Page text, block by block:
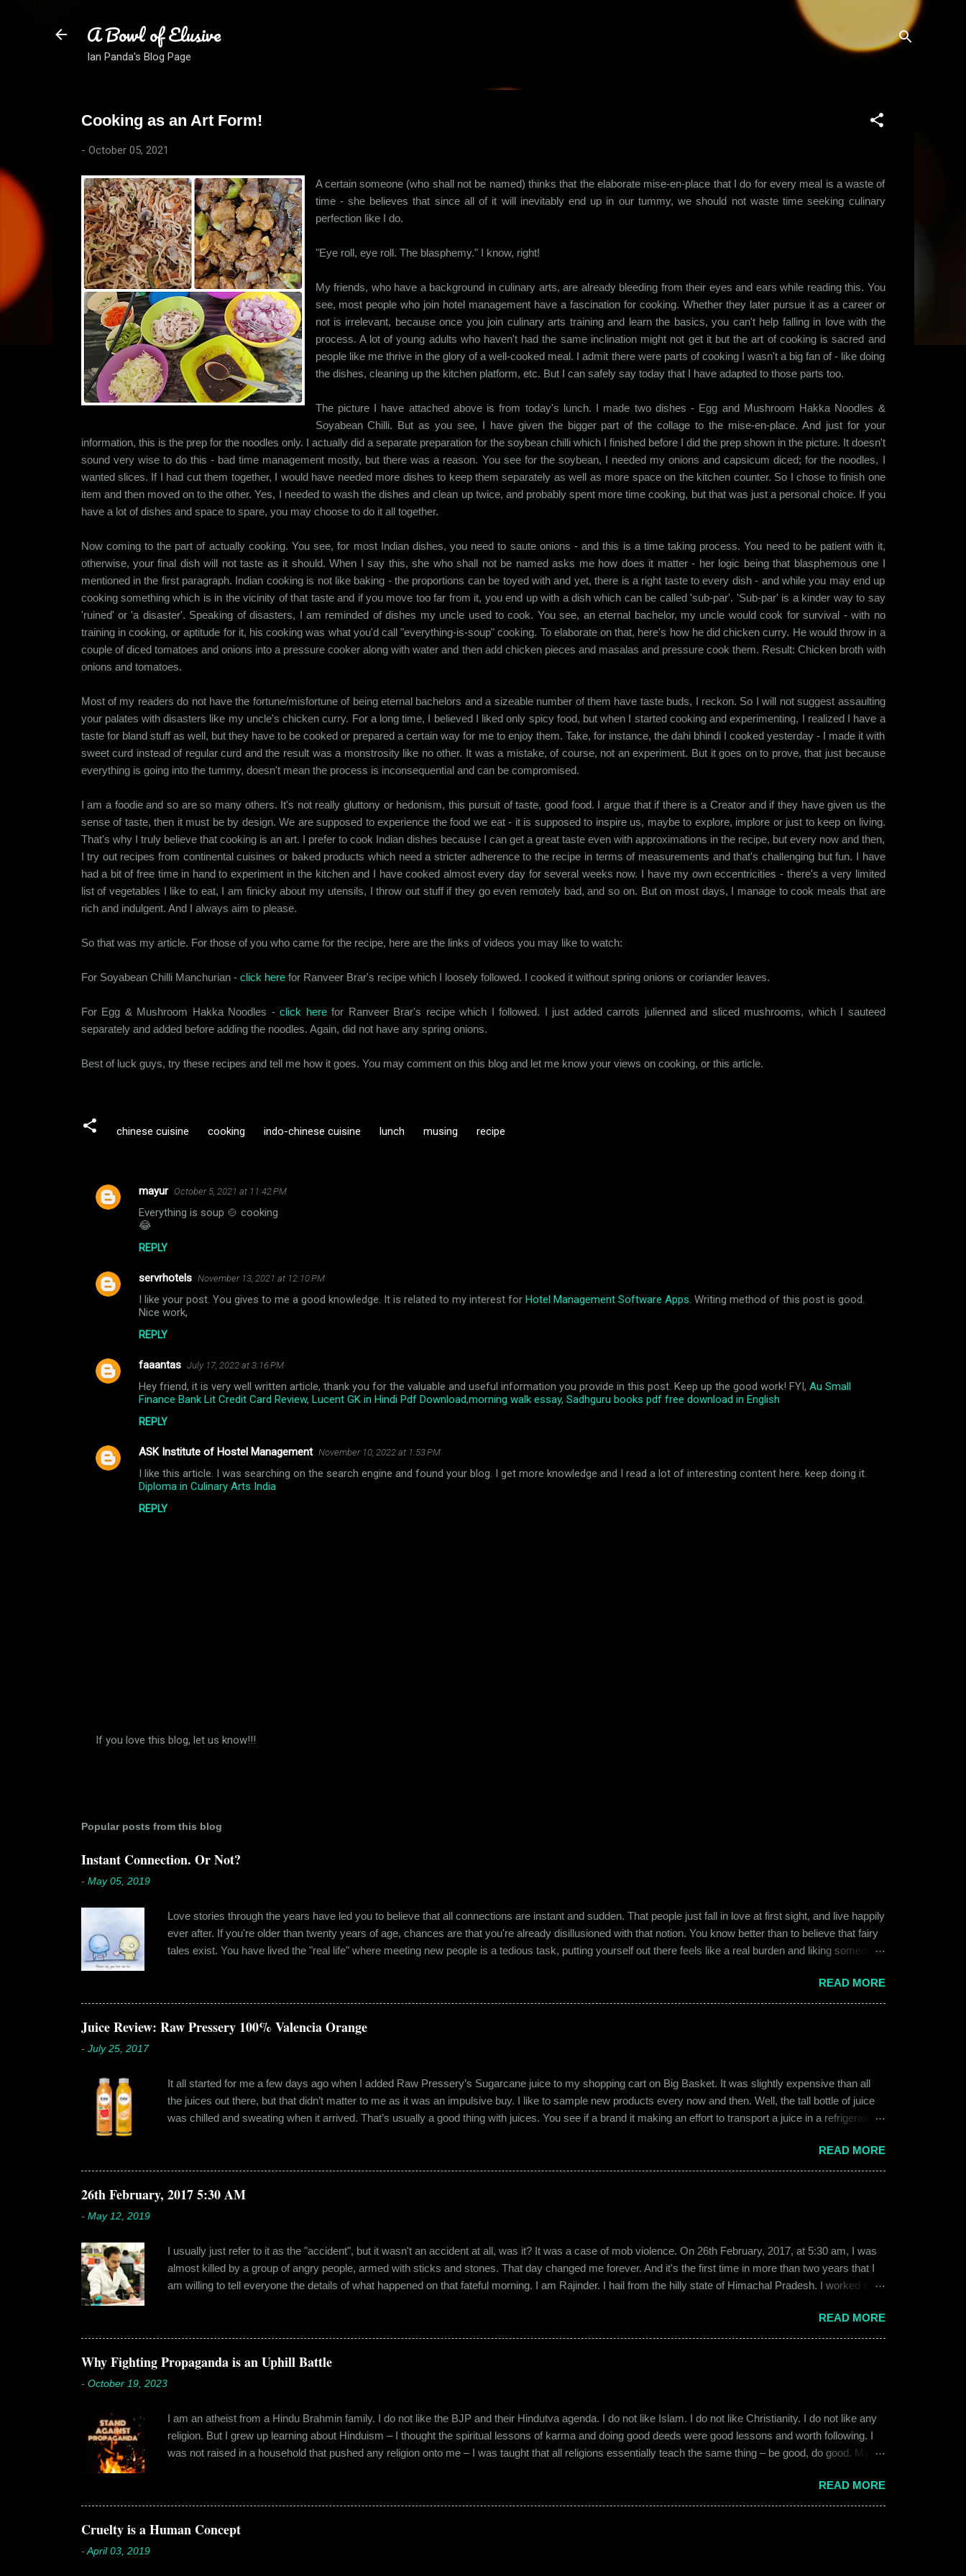
A Bowl of Elusive
Ian Panda's Blog Page
Cooking as an Art Form!
- October 05, 2021
A certain someone (who shall not be named) thinks that the elaborate mise-en-place that I do for every meal is a waste of
time - she believes that since all of it will inevitably end up in our tummy, we should not waste time seeking culinary
perfection like I do.
"Eye roll, eye roll. The blasphemy." I know, right!
My friends, who have a background in culinary arts, are already bleeding from their eyes and ears while reading this. You
see, most people who join hotel management have a fascination for cooking. Whether they later pursue it as a career or
not is irrelevant, because once you join culinary arts training and learn the basics, you can't help falling in love with the
process. A lot of young adults who haven't had the same inclination might not get it but the art of cooking is sacred and
people like me thrive in the glory of a well-cooked meal. I admit there were parts of cooking I wasn't a big fan of - like doing
the dishes, cleaning up the kitchen platform, etc. But I can safely say today that I have adapted to those parts too.
The picture I have attached above is from today's lunch. I made two dishes - Egg and Mushroom Hakka Noodles &
Soyabean Chilli. But as you see, I have given the bigger part of the collage to the mise-en-place. And just for your
information, this is the prep for the noodles only. I actually did a separate preparation for the soybean chilli which I finished before I did the prep shown in the picture. It doesn't
sound very wise to do this - bad time management mostly, but there was a reason. You see for the soybean, I needed my onions and capsicum diced; for the noodles, I
wanted slices. If I had cut them together, I would have needed more dishes to keep them separately as well as more space on the kitchen counter. So I chose to finish one
item and then moved on to the other. Yes, I needed to wash the dishes and clean up twice, and probably spent more time cooking, but that was just a personal choice. If you
have a lot of dishes and space to spare, you may choose to do it all together.
Now coming to the part of actually cooking. You see, for most Indian dishes, you need to saute onions - and this is a time taking process. You need to be patient with it,
otherwise, your final dish will not taste as it should. When I say this, she who shall not be named asks me how does it matter - her logic being that blasphemous one I
mentioned in the first paragraph. Indian cooking is not like baking - the proportions can be toyed with and yet, there is a right taste to every dish - and while you may end up
cooking something which is in the vicinity of that taste and if you move too far from it, you end up with a dish which can be called 'sub-par'. 'Sub-par' is a kinder way to say
'ruined' or 'a disaster'. Speaking of disasters, I am reminded of dishes my uncle used to cook. You see, an eternal bachelor, my uncle would cook for survival - with no
training in cooking, or aptitude for it, his cooking was what you'd call "everything-is-soup" cooking. To elaborate on that, here's how he did chicken curry. He would throw in a
couple of diced tomatoes and onions into a pressure cooker along with water and then add chicken pieces and masalas and pressure cook them. Result: Chicken broth with
onions and tomatoes.
Most of my readers do not have the fortune/misfortune of being eternal bachelors and a sizeable number of them have taste buds, I reckon. So I will not suggest assaulting
your palates with disasters like my uncle's chicken curry. For a long time, I believed I liked only spicy food, but when I started cooking and experimenting, I realized I have a
taste for bland stuff as well, but they have to be cooked or prepared a certain way for me to enjoy them. Take, for instance, the dahi bhindi I cooked yesterday - I made it with
sweet curd instead of regular curd and the result was a monstrosity like no other. It was a mistake, of course, not an experiment. But it goes on to prove, that just because
everything is going into the tummy, doesn't mean the process is inconsequential and can be compromised.
I am a foodie and so are so many others. It's not really gluttony or hedonism, this pursuit of taste, good food. I argue that if there is a Creator and if they have given us the
sense of taste, then it must be by design. We are supposed to experience the food we eat - it is supposed to inspire us, maybe to explore, implore or just to keep on living.
That's why I truly believe that cooking is an art. I prefer to cook Indian dishes because I can get a great taste even with approximations in the recipe, but every now and then,
I try out recipes from continental cuisines or baked products which need a stricter adherence to the recipe in terms of measurements and that's challenging but fun. I have
had a bit of free time in hand to experiment in the kitchen and I have cooked almost every day for several weeks now. I have my own eccentricities - there's a very limited
list of vegetables I like to eat, I am finicky about my utensils, I throw out stuff if they go even remotely bad, and so on. But on most days, I manage to cook meals that are
rich and indulgent. And I always aim to please.
So that was my article. For those of you who came for the recipe, here are the links of videos you may like to watch:
For Soyabean Chilli Manchurian - click herefor Ranveer Brar's recipe which I loosely followed. I cooked it without spring onions or coriander leaves.
For Egg & Mushroom Hakka Noodles - click herefor Ranveer Brar's recipe which I followed. I just added carrots julienned and sliced mushrooms, which I sauteed
separately and added before adding the noodles. Again, did not have any spring onions.
Best of luck guys, try these recipes and tell me how it goes. You may comment on this blog and let me know your views on cooking, or this article.
chinese cuisine cooking indo-chinese cuisine lunch musing recipe
C
e
mayur October 5, 2021 at 11:42 PM
Everything is soup 🍲 cooking
😂
REPLY
servrhotels November 13, 2021 at 12:10 PM
I like your post. You gives to me a good knowledge. It is related to my interest for Hotel Management Software Apps. Writing method of this post is good.
Nice work,
REPLY
faaantas July 17, 2022 at 3:16 PM
Hey friend, it is very well written article, thank you for the valuable and useful information you provide in this post. Keep up the good work! FYI, Au Small
Finance Bank Lit Credit Card Review, Lucent GK in Hindi Pdf Download,morning walk essay, Sadhguru books pdf free download in English
REPLY
ASK Institute of Hostel Management November 10, 2022 at 1:53 PM
I like this article. I was searching on the search engine and found your blog. I get more knowledge and I read a lot of interesting content here. keep doing it.
Diploma in Culinary Arts India
REPLY
o
m
n
If you love this blog, let us know!!!
Popular posts from this blog
Instant Connection. Or Not?
- May 05, 2019
Love stories through the years have led you to believe that all connections are instant and sudden. That people just fall in love at first sight, and live happily
ever after. If you're older than twenty years of age, chances are that you're already disillusioned with that notion. You know better than to believe that fairy
tales exist. You have lived the "real life" where meeting new people is a tedious task, putting yourself out there feels like a real burden and liking someone,
believe in 'love at first sight' or anything remotely similar to it. They had both had their own share of relationships and heartbreaks and were just exploring
something new. Ishika in fact had no intention for it to be anything more than an evening out with a new guy. Siddhant was cautiously optimistic. Blind
READ MORE
Juice Review: Raw Pressery 100% Valencia Orange
- July 25, 2017
It all started for me a few days ago when I added Raw Pressery’s Sugarcane juice to my shopping cart on Big Basket. It was slightly expensive than all
the juices out there, but that didn’t matter to me as it was an impulsive buy. I like to sample new products every now and then. Well, the tall bottle of juice
was chilled and sweating when it arrived. That’s usually a good thing with juices. You see if a brand it making an effort to transport a juice in a refrigerated
bottled by companies. And having it at the roadside thelewala , while refreshing can be a health hazard at times. And the bottle was new and well designed.
The cylindrical thick ribbed bottle stood out from the rest. All in all, it left a good impression. So the next time I was surfing Big Basket, I searched for Raw
READ MORE
26th February, 2017 5:30 AM
- May 12, 2019
I usually just refer to it as the "accident", but it wasn't an accident at all, was it? It was a case of mob violence. On 26th February, 2017, at 5:30 am, I was
almost killed by a group of angry people, armed with sticks and stones. That day changed me forever. And it's the first time in more than two years that I
am willing to tell everyone the details of what happened on that fateful morning. I am Rajinder. I hail from the hilly state of Himachal Pradesh. I worked in
hostel in Manesar, at a walking distance from my office. Things were going well. In January of 2017, a new guy called Shammi became my roommate.
Shammi had a big personality and everybody took a shine on him instantly. By big, I mean the kind of macho aggressive that young men usually gravitate
READ MORE
Why Fighting Propaganda is an Uphill Battle
- October 19, 2023
I am an atheist from a Hindu Brahmin family. I do not like the BJP and their Hindutva agenda. I do not like Islam. I do not like Christianity. I do not like any
religion. But I grew up learning about Hinduism – I thought the spiritual lessons of karma and doing good deeds were good lessons and worth following. I
was not raised in a household that pushed any religion onto me – I was taught that all religions essentially teach the same thing – be good, do good. My
asked my folks, since my grandma’s pooja place had pictures of several gods. My grandfather explained it to me like this: “They are all the same. It is the
human imagination that is unable to comprehend the concept of a creator and hence we choose to visualize them as Brahma, Vishnu & Maheshwar –
READ MORE
Cruelty is a Human Concept
-April 03, 2019